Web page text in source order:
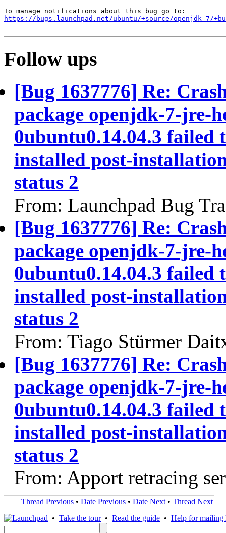
https://bugs.launchpad.net/ubuntu/+source/openjdk-7/
Follow ups
[Bug 1637776] Re:
package openjdk-7-jre-
0ubuntu0.14.04.3 failed
installed post-
status 2
From: Launchpad Bug
[Bug 1637776] Re:
package openjdk-7-jre-
0ubuntu0.14.04.3 failed
installed post-
status 2
From: Tiago Stürmer
[Bug 1637776] Re:
package openjdk-7-jre-
0ubuntu0.14.04.3 failed
installed post-
status 2
From: Apport retracing
Thread Previous • Date Previous • Date Next • Thread Next
• Take the tour• Read the guide • Help for mailing